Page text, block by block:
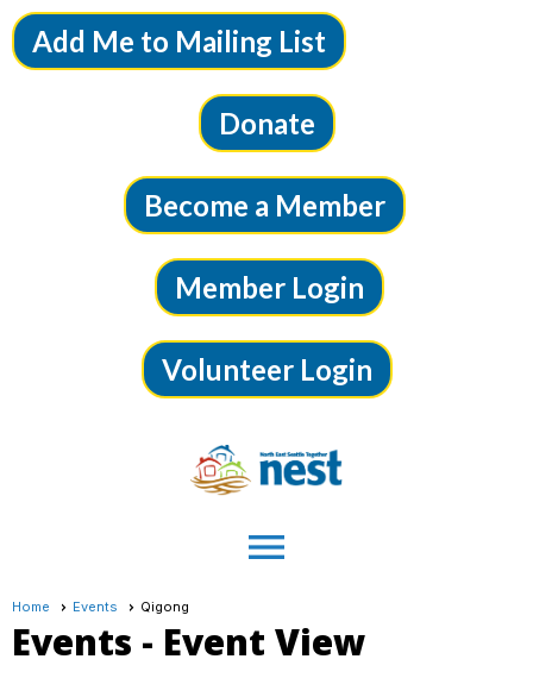
Add Me to Mailing List
Donate
Become a Member
Member Login
Volunteer Login
menu
Home Events Qigong
Events - Event View